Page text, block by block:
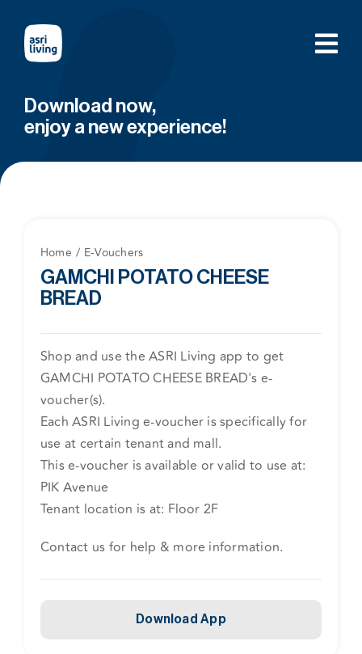
content
Download now,
enjoy a new experience!
Home E-Vouchers
GAMCHI POTATO CHEESE
BREAD
Shop and use the ASRI Living app to get
GAMCHI POTATO CHEESE BREAD's e-
voucher(s).
Each ASRI Living e-voucher is specifically for
use at certain tenant and mall.
This e-voucher is available or valid to use at:
PIK Avenue
Tenant location is at: Floor 2F
Contact us for help & more information.
Download App